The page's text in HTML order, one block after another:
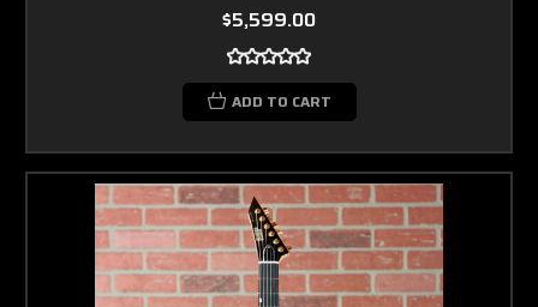
$5,599.00
ADD TO CART